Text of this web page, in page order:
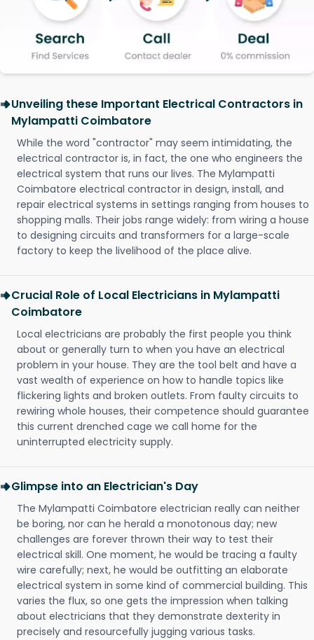
Unveiling these Important Electrical Contractors in
Mylampatti Coimbatore
While the word "contractor" may seem intimidating, the
electrical contractor is, in fact, the one who engineers the
electrical system that runs our lives. The Mylampatti
Coimbatore electrical contractor in design, install, and
repair electrical systems in settings ranging from houses to
shopping malls. Their jobs range widely: from wiring a house
to designing circuits and transformers for a large-scale
factory to keep the livelihood of the place alive.
Crucial Role of Local Electricians in Mylampatti
Coimbatore
Local electricians are probably the first people you think
about or generally turn to when you have an electrical
problem in your house. They are the tool belt and have a
vast wealth of experience on how to handle topics like
flickering lights and broken outlets. From faulty circuits to
rewiring whole houses, their competence should guarantee
this current drenched cage we call home for the
uninterrupted electricity supply.
Glimpse into an Electrician's Day
The Mylampatti Coimbatore electrician really can neither
be boring, nor can he herald a monotonous day; new
challenges are forever thrown their way to test their
electrical skill. One moment, he would be tracing a faulty
wire carefully; next, he would be outfitting an elaborate
electrical system in some kind of commercial building. This
varies the flux, so one gets the impression when talking
about electricians that they demonstrate dexterity in
precisely and resourcefully jugging various tasks.